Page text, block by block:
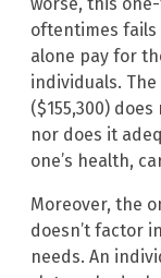
worse, this
oftentimes fails
alone pay for
individuals. The
($155,300)
nor does it
one’s health,
Moreover, the
doesn’t factor
needs. An